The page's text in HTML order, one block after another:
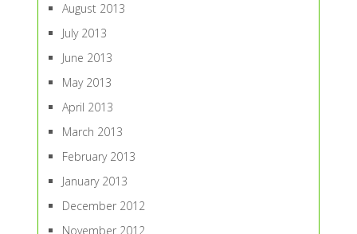
August 2013
July 2013
June 2013
May 2013
April 2013
March 2013
February 2013
January 2013
December 2012
November 2012